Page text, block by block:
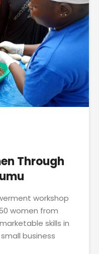
Through
workshop
women from
skills in
business